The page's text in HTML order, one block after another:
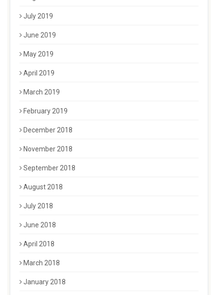
July 2019
June 2019
May 2019
April 2019
March 2019
February 2019
December 2018
November 2018
September 2018
August 2018
July 2018
June 2018
April 2018
March 2018
January 2018